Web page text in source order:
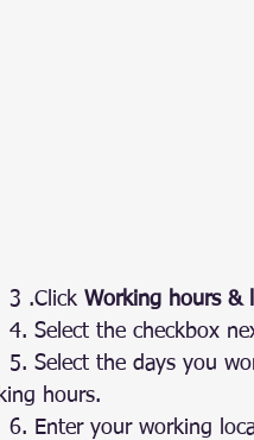
	3 .Click
Working hours &
	4.
Select the checkbox
	5.
Select the days you
hours.
6. Enter your working